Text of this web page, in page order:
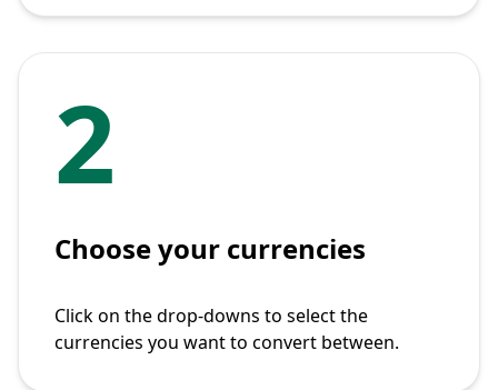
2
Choose your currencies
Click on the drop-downs to select the
currencies you want to convert between.